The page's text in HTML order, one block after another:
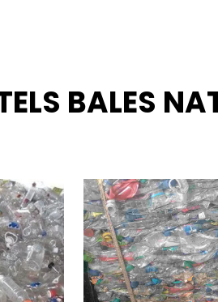
BALES